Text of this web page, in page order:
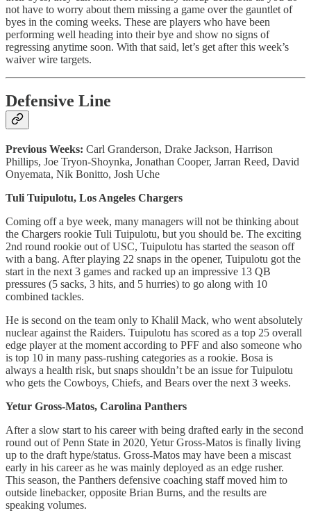
not have to worry about them missing a game over the gauntlet of
byes in the coming weeks. These are players who have been
performing well heading into their bye and show no signs of
regressing anytime soon. With that said, let’s get after this week’s
waiver wire targets.
Defensive Line
Previous Weeks: Carl Granderson, Drake Jackson, Harrison
Phillips, Joe Tryon-Shoynka, Jonathan Cooper, Jarran Reed, David
Onyemata, Nik Bonitto, Josh Uche
Tuli Tuipulotu, Los Angeles Chargers
Coming off a bye week, many managers will not be thinking about
the Chargers rookie Tuli Tuipulotu, but you should be. The exciting
2nd round rookie out of USC, Tuipulotu has started the season off
with a bang. After playing 22 snaps in the opener, Tuipulotu got the
start in the next 3 games and racked up an impressive 13 QB
pressures (5 sacks, 3 hits, and 5 hurries) to go along with 10
combined tackles.
He is second on the team only to Khalil Mack, who went absolutely
nuclear against the Raiders. Tuipulotu has scored as a top 25 overall
edge player at the moment according to PFF and also someone who
is top 10 in many pass-rushing categories as a rookie. Bosa is
always a health risk, but snaps shouldn’t be an issue for Tuipulotu
who gets the Cowboys, Chiefs, and Bears over the next 3 weeks.
Yetur Gross-Matos, Carolina Panthers
After a slow start to his career with being drafted early in the second
round out of Penn State in 2020, Yetur Gross-Matos is finally living
up to the draft hype/status. Gross-Matos may have been a miscast
early in his career as he was mainly deployed as an edge rusher.
This season, the Panthers defensive coaching staff moved him to
outside linebacker, opposite Brian Burns, and the results are
speaking volumes.